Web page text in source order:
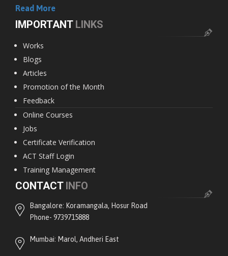
Read More
IMPORTANT LINKS
Works
Blogs
Articles
Promotion of the Month
Feedback
Online Courses
Jobs
Certificate Verification
ACT Staff Login
Training Management
CONTACT INFO
Bangalore: Koramangala, Hosur Road
Phone- 9739715888
Mumbai: Marol, Andheri East